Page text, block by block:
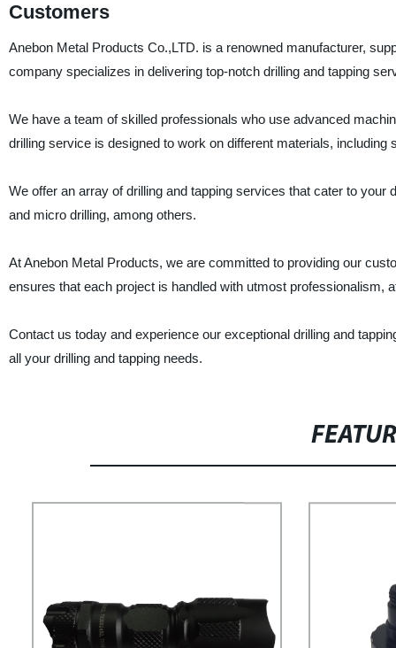
Customers
Anebon Metal Products Co.,LTD. is a renowned manufacturer,
company specializes in delivering top-notch drilling and tapping
We have a team of skilled professionals who use advanced
drilling service is designed to work on different materials,
We offer an array of drilling and tapping services that cater to
and micro drilling, among others.
At Anebon Metal Products, we are committed to providing our
ensures that each project is handled with utmost professionalism,
Contact us today and experience our exceptional drilling and
all your drilling and tapping needs.